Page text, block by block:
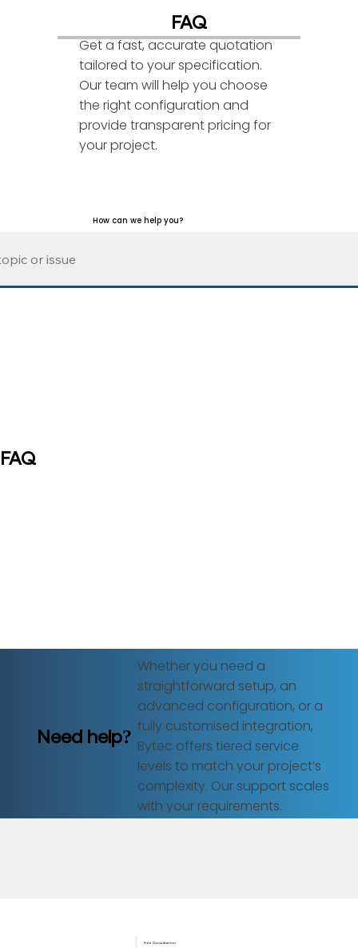
FAQ
FAQ
Get a fast, accurate quotation
tailored to your specification.
Our team will help you choose
the right configuration and
provide transparent pricing for
your project.
How can we help you?
Free Consultation
Need help?
Whether you need a
straightforward setup, an
advanced configuration, or a
fully customised integration,
Bytec offers tiered service
levels to match your project’s
complexity. Our support scales
with your requirements.